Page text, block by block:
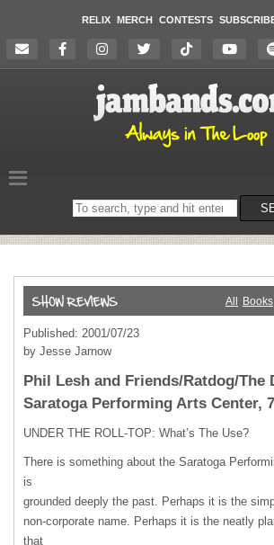
RELIX MERCH CONTESTS
Search
on
All Books
Published: 2001/07/23
by Jesse Jarnow
Phil Lesh and Friends/Ratdog/The
Saratoga Performing Arts Center,
UNDER THE ROLL-TOP: What’s The Use?
There is something about the Saratoga
is
grounded deeply the past. Perhaps it is the
non-corporate name. Perhaps it is the neatly
that